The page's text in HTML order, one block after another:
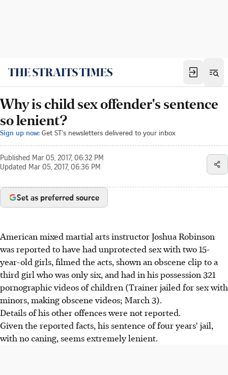
Why is child sex offender's sentence
so lenient?
Sign up now: Get ST's newsletters delivered to your inbox
Published Mar 05, 2017, 06:32 PM
Updated Mar 05, 2017, 06:36 PM
Set as preferred source
American mixed martial arts instructor Joshua Robinson
was reported to have had unprotected sex with two 15-
year-old girls, filmed the acts, shown an obscene clip to a
third girl who was only six, and had in his possession 321
pornographic videos of children (Trainer jailed for sex with
minors, making obscene videos; March 3).
Details of his other offences were not reported.
Given the reported facts, his sentence of four years' jail,
with no caning, seems extremely lenient.